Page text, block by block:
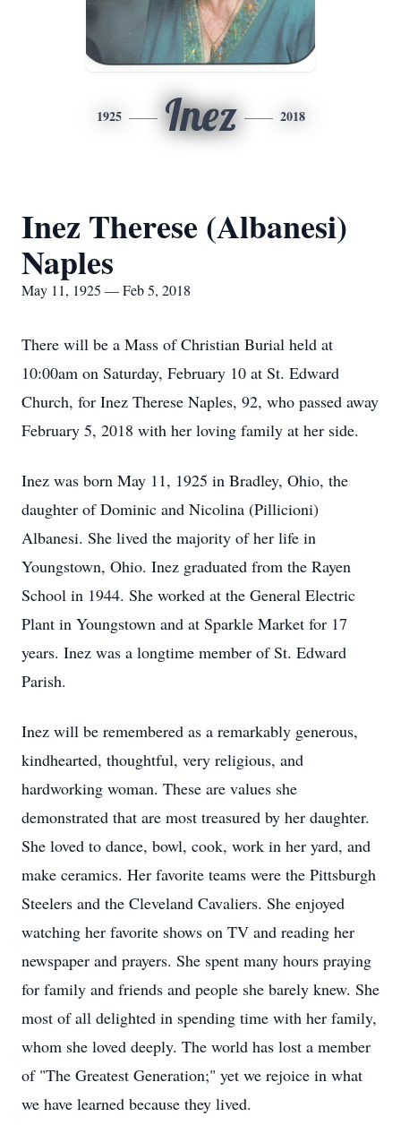
1925 Inez 2018
Inez Therese (Albanesi)
Naples
May 11, 1925 — Feb 5, 2018
There will be a Mass of Christian Burial held at
10:00am on Saturday, February 10 at St. Edward
Church, for Inez Therese Naples, 92, who passed away
February 5, 2018 with her loving family at her side.
Inez was born May 11, 1925 in Bradley, Ohio, the
daughter of Dominic and Nicolina (Pillicioni)
Albanesi. She lived the majority of her life in
Youngstown, Ohio. Inez graduated from the Rayen
School in 1944. She worked at the General Electric
Plant in Youngstown and at Sparkle Market for 17
years. Inez was a longtime member of St. Edward
Parish.
Inez will be remembered as a remarkably generous,
kindhearted, thoughtful, very religious, and
hardworking woman. These are values she
demonstrated that are most treasured by her daughter.
She loved to dance, bowl, cook, work in her yard, and
make ceramics. Her favorite teams were the Pittsburgh
Steelers and the Cleveland Cavaliers. She enjoyed
watching her favorite shows on TV and reading her
newspaper and prayers. She spent many hours praying
for family and friends and people she barely knew. She
most of all delighted in spending time with her family,
whom she loved deeply. The world has lost a member
of "The Greatest Generation;" yet we rejoice in what
we have learned because they lived.